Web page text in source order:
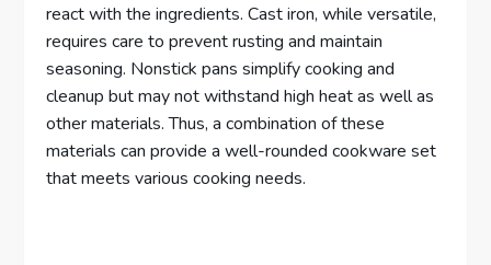
react with the ingredients. Cast iron, while versatile,
requires care to prevent rusting and maintain
seasoning. Nonstick pans simplify cooking and
cleanup but may not withstand high heat as well as
other materials. Thus, a combination of these
materials can provide a well-rounded cookware set
that meets various cooking needs.